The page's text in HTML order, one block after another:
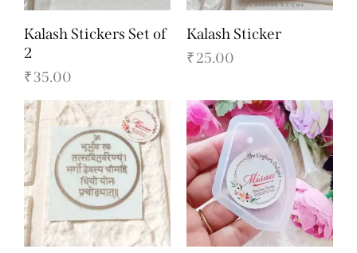
Kalash Stickers Set of
2
₹35.00
Kalash Sticker
₹25.00